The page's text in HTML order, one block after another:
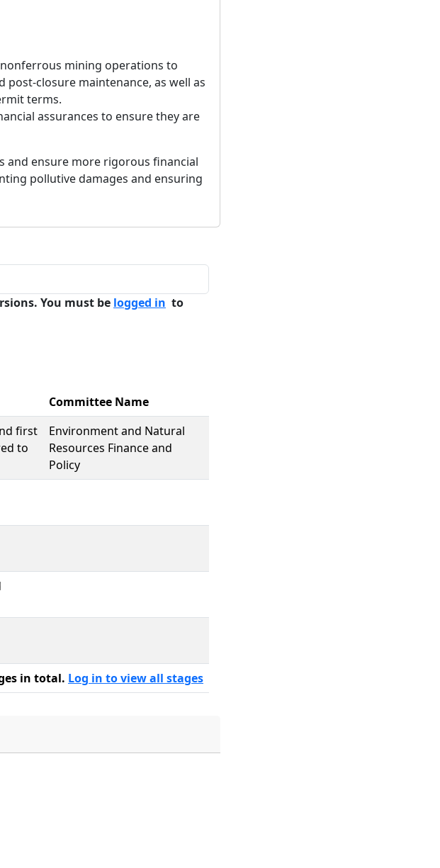
mining operations to
closure maintenance, as well as
terms.
assurances to ensure they are
and ensure more rigorous financial
pollutive damages and ensuring
You must be logged in to
Committee Name
first
to
Environment and Natural
Resources Finance and
Policy
in total. Log in to view all stages